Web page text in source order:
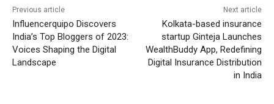
Previous article
Influencerquipo Discovers
India’s Top Bloggers of 2023:
Voices Shaping the Digital
Landscape
Next article
Kolkata-based insurance
startup Ginteja Launches
WealthBuddy App, Redefining
Digital Insurance Distribution
in India